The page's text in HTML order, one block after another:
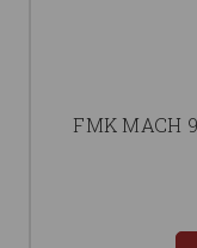
FMK MACH